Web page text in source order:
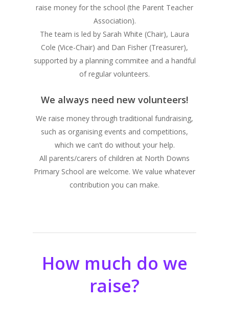
raise money for the school (the Parent Teacher
Association).
The team is led by Sarah White (Chair), Laura
Cole (Vice-Chair) and Dan Fisher (Treasurer),
supported by a planning commitee and a handful
of regular volunteers.
We always need new volunteers!
We raise money through traditional fundraising,
such as organising events and competitions,
which we can’t do without your help.
All parents/carers of children at North Downs
Primary School are welcome. We value whatever
contribution you can make.
How much do we
raise?